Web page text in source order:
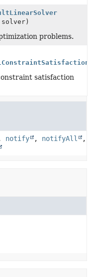
solver)
problems.
satisfaction
notify , notifyAll
,